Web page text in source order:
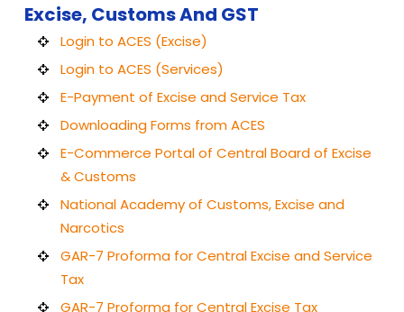
Excise, Customs And GST
Login to ACES (Excise)
Login to ACES (Services)
E-Payment of Excise and Service Tax
Downloading Forms from ACES
E-Commerce Portal of Central Board of Excise
& Customs
National Academy of Customs, Excise and
Narcotics
GAR-7 Proforma for Central Excise and Service
Tax
GAR-7 Proforma for Central Excise Tax